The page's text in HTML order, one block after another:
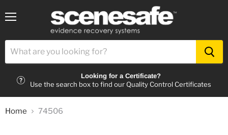
Looking for a Certificate?
Use the search box to find our Quality Control Certificates
Home 74506